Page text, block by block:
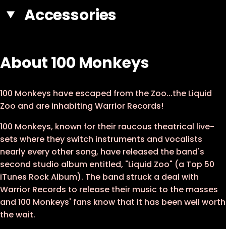
Accessories
About 100 Monkeys
100 Monkeys have escaped from the Zoo...the Liquid
Zoo and are inhabiting Warrior Records!
100 Monkeys, known for their raucous theatrical live-
sets where they switch instruments and vocalists
nearly every other song, have released the band's
second studio album entitled, "Liquid Zoo" (a Top 50
iTunes Rock Album). The band struck a deal with
Warrior Records to release their music to the masses
and 100 Monkeys' fans know that it has been well worth
the wait.